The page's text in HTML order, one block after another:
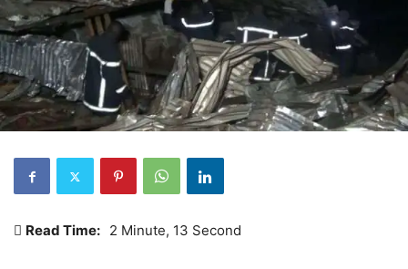
Read Time: 2 Minute, 13 Second